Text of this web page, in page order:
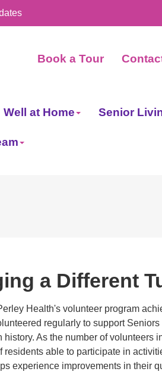
Book a Tour
at Home Senior
a Different
Health's volunteer program
regularly to support
history. As the number of volunteers
residents able to participate in
experience improvements in their